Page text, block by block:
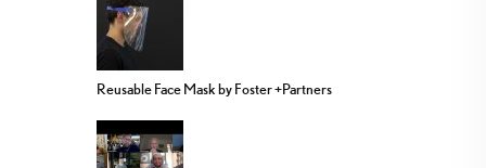
Reusable Face Mask by Foster +Partners